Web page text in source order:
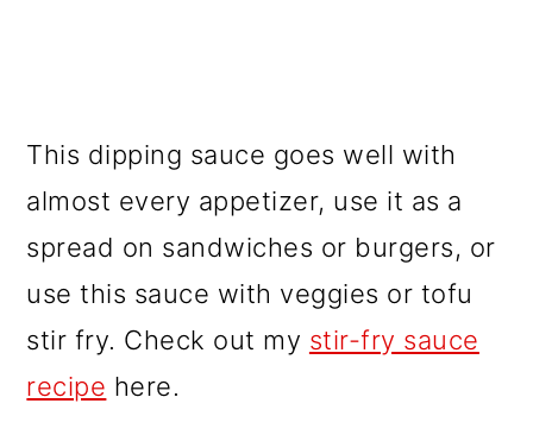
This dipping sauce goes well with
almost every appetizer, use it as a
spread on sandwiches or burgers, or
use this sauce with veggies or tofu
stir fry. Check out my stir-fry sauce
recipe here.